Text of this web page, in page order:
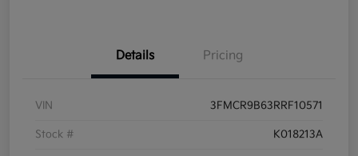
Details Pricing
VIN 3FMCR9B63RRF10571
Stock # K018213A